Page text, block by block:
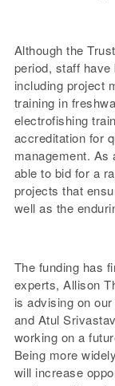
Although the
period, staff
including project
training in
electrofishing
accreditation for
management. As
able to bid for a
projects that
well as the
The funding has
experts, Allison
is advising on
and Atul
working on a
Being more
will increase